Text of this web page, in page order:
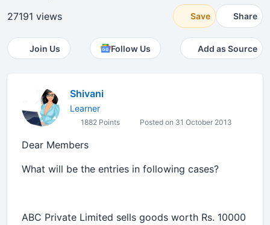
27191 views Save Share
Join Us Follow Us Add as Source
Shivani
Learner
1882 Points Posted on 31 October 2013
Dear Members
What will be the entries in following cases?
ABC Private Limited sells goods worth Rs. 10000